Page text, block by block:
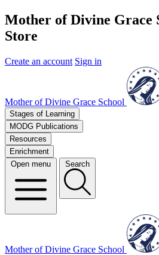
Mother of Divine Grace
Store
Create an account Sign in
Mother of Divine Grace School
Stages of Learning
MODG Publications
Resources
Enrichment
Open menu
Search
Mother of Divine Grace School